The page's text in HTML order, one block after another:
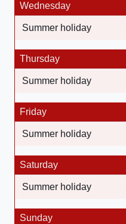
Wednesday
Summer holiday
Thursday
Summer holiday
Friday
Summer holiday
Saturday
Summer holiday
Sunday